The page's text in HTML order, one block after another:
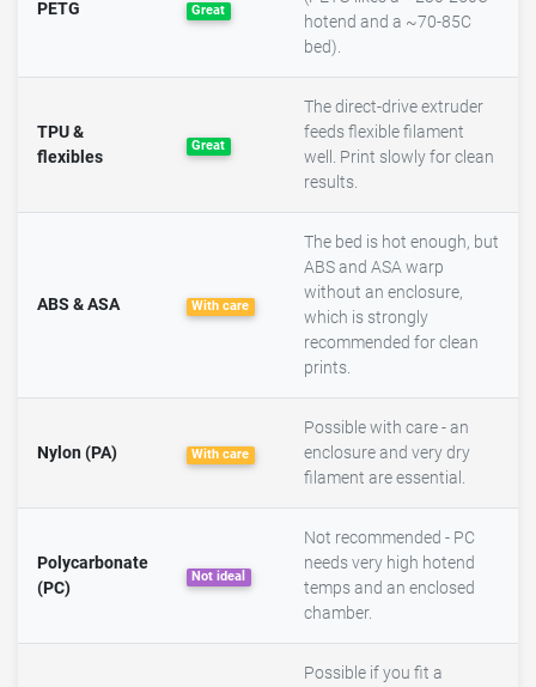
PETG Great
hotend and a ~70-85C
bed).
TPU &
flexibles
Great
The direct-drive extruder
feeds flexible filament
well. Print slowly for clean
results.
ABS & ASA With care
The bed is hot enough, but
ABS and ASA warp
without an enclosure,
which is strongly
recommended for clean
prints.
Nylon (PA) With care
Possible with care - an
enclosure and very dry
filament are essential.
Polycarbonate
(PC)
Not ideal
Not recommended - PC
needs very high hotend
temps and an enclosed
chamber.
Possible if you fit a